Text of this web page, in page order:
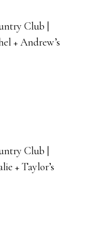
Club |
+ Andrew’s
Club |
+ Taylor’s